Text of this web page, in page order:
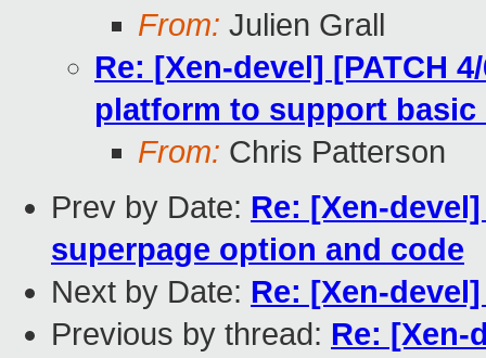
From: Julien Grall
Re: [Xen-devel] [PATCH
platform to support basic
From: Chris Patterson
Prev by Date: Re: [Xen-
superpage option and code
Next by Date: Re: [Xen-
Previous by thread: Re: [Xen-